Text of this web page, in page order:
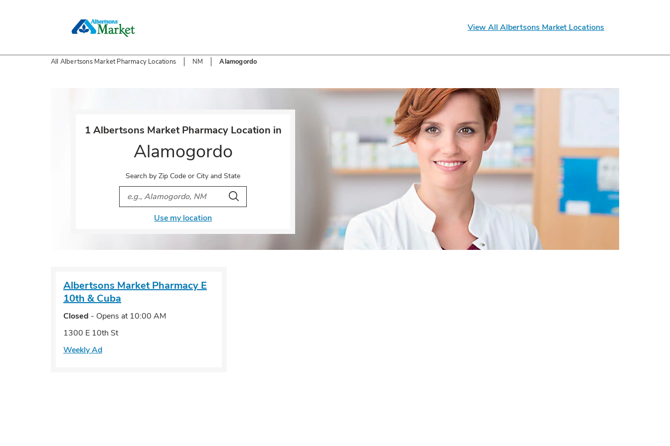
View All Albertsons Market Locations
All Albertsons Market Pharmacy Locations NM Alamogordo
1 Albertsons Market Pharmacy Location in
Alamogordo
Search by Zip Code or City and State
City, State/Provice, Zip or City & Country
Search
Use my location
Albertsons Market Pharmacy E
10th & Cuba
Closed - Opens at 10:00 AM
1300 E 10th St
Weekly Ad